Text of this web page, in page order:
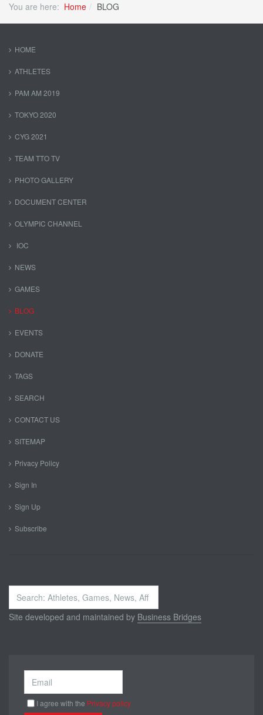
You are here: Home BLOG
HOME
ATHLETES
PAM AM 2019
TOKYO 2020
CYG 2021
TEAM TTO TV
PHOTO GALLERY
DOCUMENT CENTER
OLYMPIC CHANNEL
IOC
NEWS
GAMES
BLOG
EVENTS
DONATE
TAGS
SEARCH
CONTACT US
SITEMAP
Privacy Policy
Sign In
Sign Up
Subscribe
Search
...
Site developed and maintained by Business Bridges
I agree with the Privacy policy